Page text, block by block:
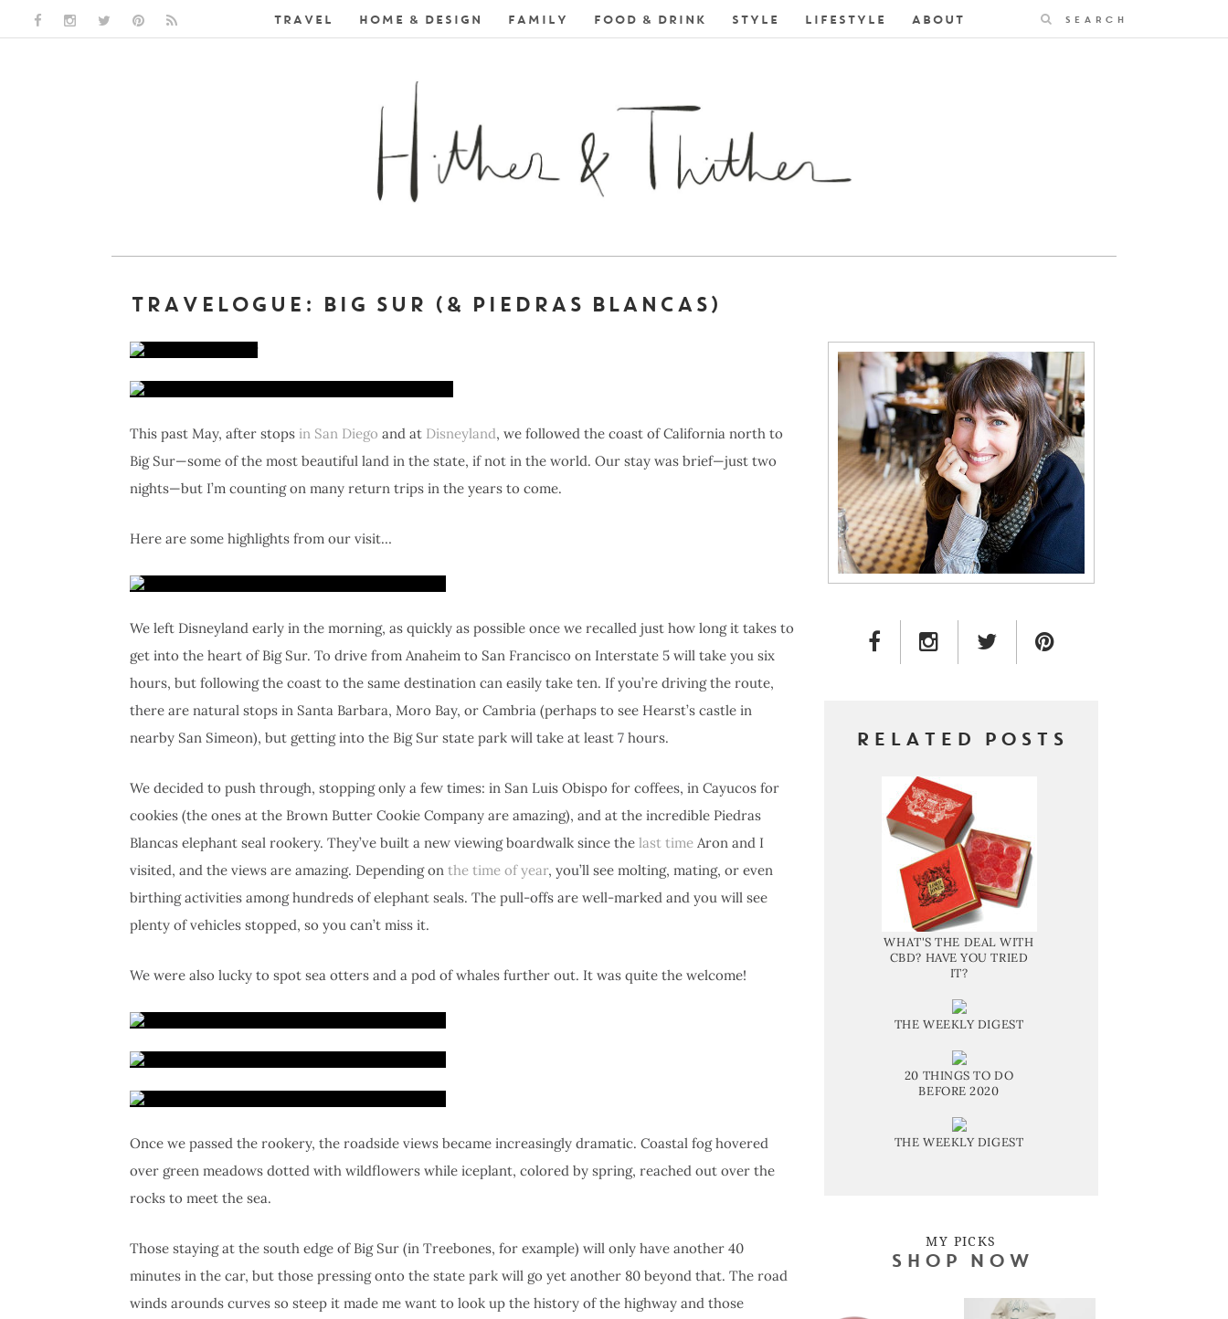
FACEBOOK LINK
INSTAGRAM LINK
TWITTER LINK
PINTEREST LINKTRAVEL HOME & DESIGN FAMILY FOOD & DRINK STYLE LIFESTYLE ABOUT Search
TRAVELOGUE: BIG SUR (& PIEDRAS BLANCAS)
This past May, after stops in San Diego and at Disneyland, we followed the coast of California north to
Big Sur—some of the most beautiful land in the state, if not in the world. Our stay was brief—just two
nights—but I’m counting on many return trips in the years to come.
Here are some highlights from our visit…
We left Disneyland early in the morning, as quickly as possible once we recalled just how long it takes to
get into the heart of Big Sur. To drive from Anaheim to San Francisco on Interstate 5 will take you six
hours, but following the coast to the same destination can easily take ten. If you’re driving the route,
there are natural stops in Santa Barbara, Moro Bay, or Cambria (perhaps to see Hearst’s castle in
nearby San Simeon), but getting into the Big Sur state park will take at least 7 hours.
We decided to push through, stopping only a few times: in San Luis Obispo for coffees, in Cayucos for
cookies (the ones at the Brown Butter Cookie Company are amazing), and at the incredible Piedras
Blancas elephant seal rookery. They’ve built a new viewing boardwalk since the last time Aron and I
visited, and the views are amazing. Depending on the time of year, you’ll see molting, mating, or even
birthing activities among hundreds of elephant seals. The pull-offs are well-marked and you will see
plenty of vehicles stopped, so you can’t miss it.
We were also lucky to spot sea otters and a pod of whales further out. It was quite the welcome!
Once we passed the rookery, the roadside views became increasingly dramatic. Coastal fog hovered
over green meadows dotted with wildflowers while iceplant, colored by spring, reached out over the
rocks to meet the sea.
Those staying at the south edge of Big Sur (in Treebones, for example) will only have another 40
minutes in the car, but those pressing onto the state park will go yet another 80 beyond that. The road
winds arounds curves so steep it made me want to look up the history of the highway and those
FACEBOOK LINKINSTAGRAM LINK
TWITTER LINK
RELATED POSTS
WHAT'S THE DEAL WITH
CBD? HAVE YOU TRIED
IT?
THE WEEKLY DIGEST
20 THINGS TO DO
BEFORE 2020
THE WEEKLY DIGEST
MY PICKS
SHOP NOW